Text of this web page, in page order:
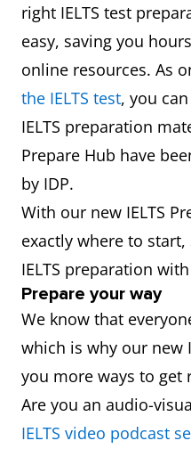
right IELTS test
easy, saving you
online resources. As
the IELTS test, you
IELTS preparation
Prepare Hub have
by IDP.
With our new IELTS
exactly where to
IELTS preparation
Prepare your way
We know that
which is why our new
you more ways to get
Are you an audio-
IELTS video podcast